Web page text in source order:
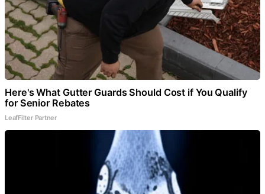
Here's What Gutter Guards Should Cost if You Qualify
for Senior Rebates
LeafFilter Partner